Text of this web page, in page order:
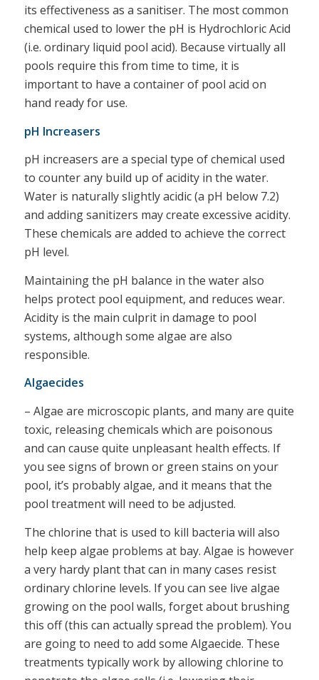
its effectiveness as a sanitiser. The most common
chemical used to lower the pH is Hydrochloric Acid
(i.e. ordinary liquid pool acid). Because virtually all
pools require this from time to time, it is
important to have a container of pool acid on
hand ready for use.
pH Increasers
pH increasers are a special type of chemical used
to counter any build up of acidity in the water.
Water is naturally slightly acidic (a pH below 7.2)
and adding sanitizers may create excessive acidity.
These chemicals are added to achieve the correct
pH level.
Maintaining the pH balance in the water also
helps protect pool equipment, and reduces wear.
Acidity is the main culprit in damage to pool
systems, although some algae are also
responsible.
Algaecides
– Algae are microscopic plants, and many are quite
toxic, releasing chemicals which are poisonous
and can cause quite unpleasant health effects. If
you see signs of brown or green stains on your
pool, it’s probably algae, and it means that the
pool treatment will need to be adjusted.
The chlorine that is used to kill bacteria will also
help keep algae problems at bay. Algae is however
a very hardy plant that can in many cases resist
ordinary chlorine levels. If you can see live algae
growing on the pool walls, forget about brushing
this off (this can actually spread the problem). You
are going to need to add some Algaecide. These
treatments typically work by allowing chlorine to